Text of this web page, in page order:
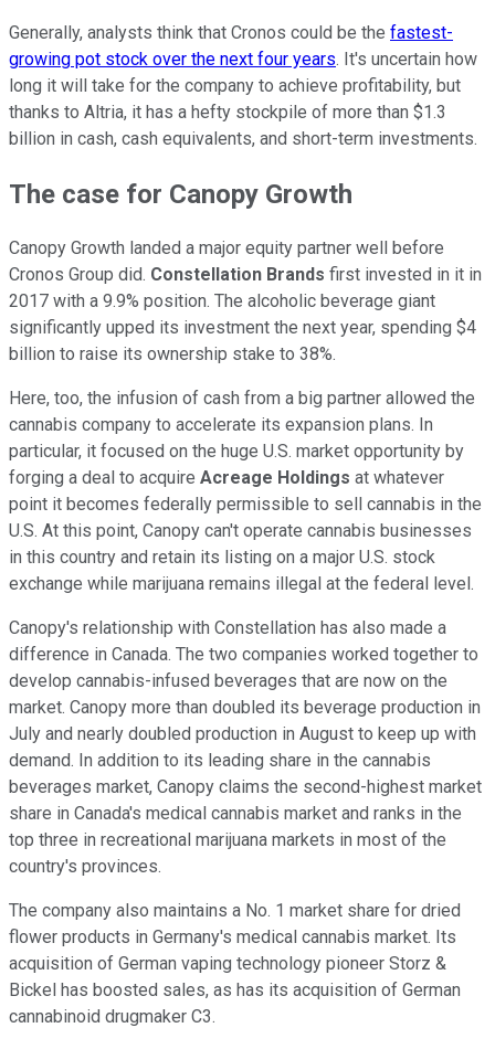
Generally, analysts think that Cronos could be the fastest-
growing pot stock over the next four years. It's uncertain how
long it will take for the company to achieve profitability, but
thanks to Altria, it has a hefty stockpile of more than $1.3
billion in cash, cash equivalents, and short-term investments.
The case for Canopy Growth
Canopy Growth landed a major equity partner well before
Cronos Group did. Constellation Brands first invested in it in
2017 with a 9.9% position. The alcoholic beverage giant
significantly upped its investment the next year, spending $4
billion to raise its ownership stake to 38%.
Here, too, the infusion of cash from a big partner allowed the
cannabis company to accelerate its expansion plans. In
particular, it focused on the huge U.S. market opportunity by
forging a deal to acquire Acreage Holdings at whatever
point it becomes federally permissible to sell cannabis in the
U.S. At this point, Canopy can't operate cannabis businesses
in this country and retain its listing on a major U.S. stock
exchange while marijuana remains illegal at the federal level.
Canopy's relationship with Constellation has also made a
difference in Canada. The two companies worked together to
develop cannabis-infused beverages that are now on the
market. Canopy more than doubled its beverage production in
July and nearly doubled production in August to keep up with
demand. In addition to its leading share in the cannabis
beverages market, Canopy claims the second-highest market
share in Canada's medical cannabis market and ranks in the
top three in recreational marijuana markets in most of the
country's provinces.
The company also maintains a No. 1 market share for dried
flower products in Germany's medical cannabis market. Its
acquisition of German vaping technology pioneer Storz &
Bickel has boosted sales, as has its acquisition of German
cannabinoid drugmaker C3.